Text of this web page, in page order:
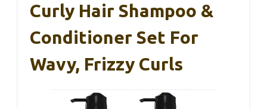
Curly Hair Shampoo &
Conditioner Set For
Wavy, Frizzy Curls